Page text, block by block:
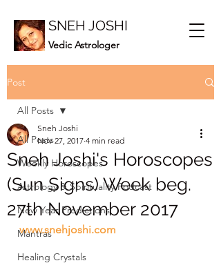
SNEH JOSHI
Vedic Astrologer
Post
All Posts
Weekly Horoscopes
Astrology & Spirituality Podcast
New Year Predictions
Mantras
Healing Crystals
All Posts
Sneh Joshi's Horoscopes
(Sun Signs) Week beg.
27th November 2017
Sneh Joshi
Nov 27, 2017 4 min read
www.snehjoshi.com